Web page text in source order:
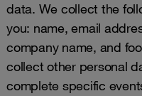
data. We collect the
you: name, email
company name, and
collect other personal
complete specific